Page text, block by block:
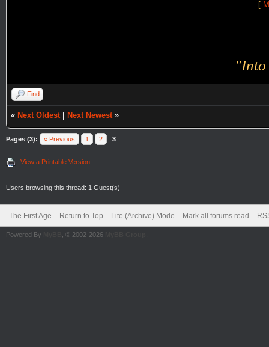
[
"Into
Find
« Next Oldest Next Newest »
Pages (3): « Previous 1 2 3
View a Printable Version
Users browsing this thread: 1 Guest(s)
The First Age Return to Top Lite (Archive) Mode Mark all forums read
Powered By , © 2002-2026